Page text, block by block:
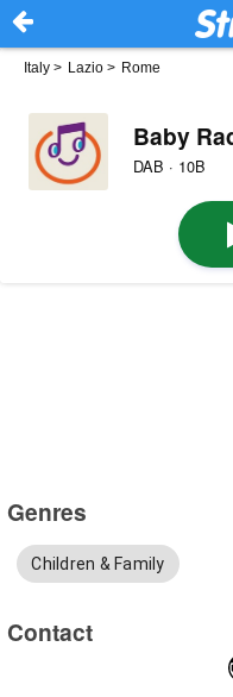
Italy > Lazio > Rome
Baby
DAB · 10B
Genres
Children & Family
Contact